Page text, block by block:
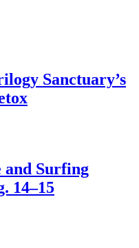
Sanctuary’s
and Surfing
14–15